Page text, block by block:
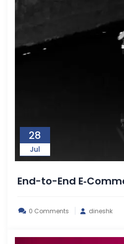
28
Jul
End-to-End
0 Comments dineshk